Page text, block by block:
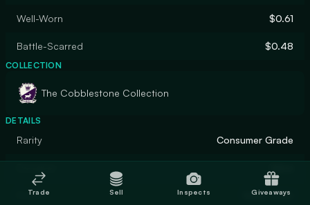
Well-Worn $0.61
Battle-Scarred $0.48
COLLECTION
The Cobblestone Collection
DETAILS
Rarity Consumer Grade
Finish Solid Color
Trade Sell Inspects Giveaways